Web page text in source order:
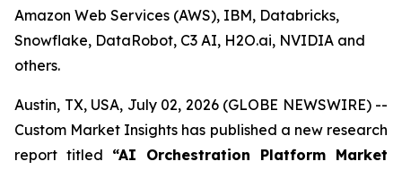
Amazon Web Services (AWS), IBM, Databricks,
Snowflake, DataRobot, C3 AI, H2O.ai, NVIDIA and
others.
Austin, TX, USA, July 02, 2026 (GLOBE NEWSWIRE) --
Custom Market Insights has published a new research
report titled “AI Orchestration Platform Market